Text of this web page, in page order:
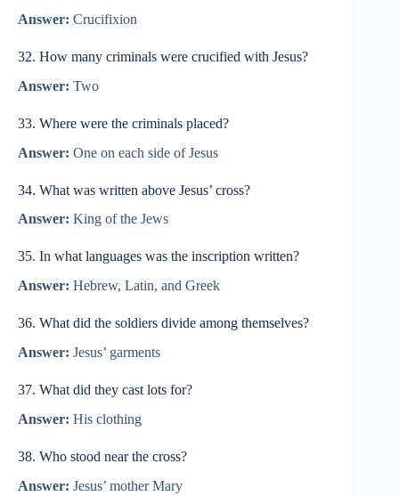
Answer: Crucifixion
32. How many criminals were crucified with Jesus?
Answer: Two
33. Where were the criminals placed?
Answer: One on each side of Jesus
34. What was written above Jesus’ cross?
Answer: King of the Jews
35. In what languages was the inscription written?
Answer: Hebrew, Latin, and Greek
36. What did the soldiers divide among themselves?
Answer: Jesus’ garments
37. What did they cast lots for?
Answer: His clothing
38. Who stood near the cross?
Answer: Jesus’ mother Mary